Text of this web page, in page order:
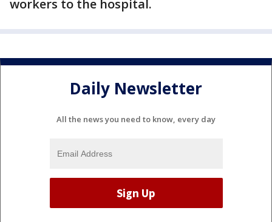
workers to the hospital.
Daily Newsletter
All the news you need to know, every day